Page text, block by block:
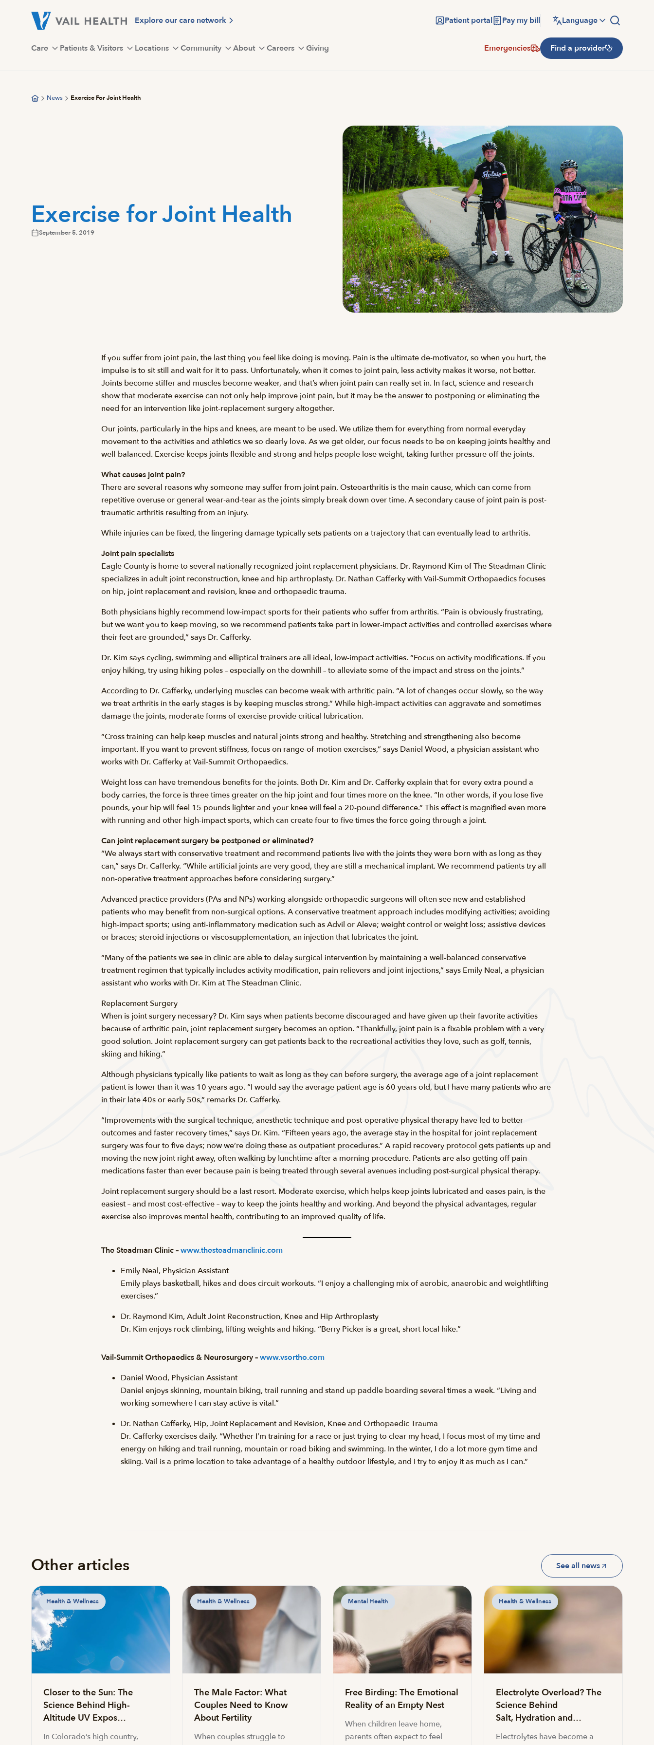
Explore our care network Patient portal Pay my bill Language
Care Patients & Visitors Locations Community About Careers Giving Emergencies Find a provider
News Exercise For Joint Health
Exercise for Joint Health
September 5, 2019
If you suffer from joint pain, the last thing you feel like doing is moving. Pain is the ultimate de-motivator, so when you hurt, the
impulse is to sit still and wait for it to pass. Unfortunately, when it comes to joint pain, less activity makes it worse, not better.
Joints become stiffer and muscles become weaker, and that’s when joint pain can really set in. In fact, science and research
show that moderate exercise can not only help improve joint pain, but it may be the answer to postponing or eliminating the
need for an intervention like joint-replacement surgery altogether.
Our joints, particularly in the hips and knees, are meant to be used. We utilize them for everything from normal everyday
movement to the activities and athletics we so dearly love. As we get older, our focus needs to be on keeping joints healthy and
well-balanced. Exercise keeps joints flexible and strong and helps people lose weight, taking further pressure off the joints.
What causes joint pain?
There are several reasons why someone may suffer from joint pain. Osteoarthritis is the main cause, which can come from
repetitive overuse or general wear-and-tear as the joints simply break down over time. A secondary cause of joint pain is post-
traumatic arthritis resulting from an injury.
While injuries can be fixed, the lingering damage typically sets patients on a trajectory that can eventually lead to arthritis.
Joint pain specialists
Eagle County is home to several nationally recognized joint replacement physicians. Dr. Raymond Kim of The Steadman Clinic
specializes in adult joint reconstruction, knee and hip arthroplasty. Dr. Nathan Cafferky with Vail-Summit Orthopaedics focuses
on hip, joint replacement and revision, knee and orthopaedic trauma.
Both physicians highly recommend low-impact sports for their patients who suffer from arthritis. “Pain is obviously frustrating,
but we want you to keep moving, so we recommend patients take part in lower-impact activities and controlled exercises where
their feet are grounded,” says Dr. Cafferky.
Dr. Kim says cycling, swimming and elliptical trainers are all ideal, low-impact activities. “Focus on activity modifications. If you
enjoy hiking, try using hiking poles – especially on the downhill – to alleviate some of the impact and stress on the joints.”
According to Dr. Cafferky, underlying muscles can become weak with arthritic pain. “A lot of changes occur slowly, so the way
we treat arthritis in the early stages is by keeping muscles strong.” While high-impact activities can aggravate and sometimes
damage the joints, moderate forms of exercise provide critical lubrication.
“Cross training can help keep muscles and natural joints strong and healthy. Stretching and strengthening also become
important. If you want to prevent stiffness, focus on range-of-motion exercises,” says Daniel Wood, a physician assistant who
works with Dr. Cafferky at Vail-Summit Orthopaedics.
Weight loss can have tremendous benefits for the joints. Both Dr. Kim and Dr. Cafferky explain that for every extra pound a
body carries, the force is three times greater on the hip joint and four times more on the knee. “In other words, if you lose five
pounds, your hip will feel 15 pounds lighter and your knee will feel a 20-pound difference.” This effect is magnified even more
with running and other high-impact sports, which can create four to five times the force going through a joint.
Can joint replacement surgery be postponed or eliminated?
“We always start with conservative treatment and recommend patients live with the joints they were born with as long as they
can,” says Dr. Cafferky. “While artificial joints are very good, they are still a mechanical implant. We recommend patients try all
non-operative treatment approaches before considering surgery.”
Advanced practice providers (PAs and NPs) working alongside orthopaedic surgeons will often see new and established
patients who may benefit from non-surgical options. A conservative treatment approach includes modifying activities; avoiding
high-impact sports; using anti-inflammatory medication such as Advil or Aleve; weight control or weight loss; assistive devices
or braces; steroid injections or viscosupplementation, an injection that lubricates the joint.
“Many of the patients we see in clinic are able to delay surgical intervention by maintaining a well-balanced conservative
treatment regimen that typically includes activity modification, pain relievers and joint injections,” says Emily Neal, a physician
assistant who works with Dr. Kim at The Steadman Clinic.
Replacement Surgery
When is joint surgery necessary? Dr. Kim says when patients become discouraged and have given up their favorite activities
because of arthritic pain, joint replacement surgery becomes an option. “Thankfully, joint pain is a fixable problem with a very
good solution. Joint replacement surgery can get patients back to the recreational activities they love, such as golf, tennis,
skiing and hiking.”
Although physicians typically like patients to wait as long as they can before surgery, the average age of a joint replacement
patient is lower than it was 10 years ago. “I would say the average patient age is 60 years old, but I have many patients who are
in their late 40s or early 50s,” remarks Dr. Cafferky.
“Improvements with the surgical technique, anesthetic technique and post-operative physical therapy have led to better
outcomes and faster recovery times,” says Dr. Kim. “Fifteen years ago, the average stay in the hospital for joint replacement
surgery was four to five days; now we’re doing these as outpatient procedures.” A rapid recovery protocol gets patients up and
moving the new joint right away, often walking by lunchtime after a morning procedure. Patients are also getting off pain
medications faster than ever because pain is being treated through several avenues including post-surgical physical therapy.
Joint replacement surgery should be a last resort. Moderate exercise, which helps keep joints lubricated and eases pain, is the
easiest – and most cost-effective – way to keep the joints healthy and working. And beyond the physical advantages, regular
exercise also improves mental health, contributing to an improved quality of life.
The Steadman Clinic –www.thesteadmanclinic.com
Emily Neal, Physician Assistant
Emily plays basketball, hikes and does circuit workouts. “I enjoy a challenging mix of aerobic, anaerobic and weightlifting
exercises.”
Dr. Raymond Kim, Adult Joint Reconstruction, Knee and Hip Arthroplasty
Dr. Kim enjoys rock climbing, lifting weights and hiking. “Berry Picker is a great, short local hike.”
Vail-Summit Orthopaedics & Neurosurgery –www.vsortho.com
Daniel Wood, Physician Assistant
Daniel enjoys skinning, mountain biking, trail running and stand up paddle boarding several times a week. “Living and
working somewhere I can stay active is vital.”
Dr. Nathan Cafferky, Hip, Joint Replacement and Revision, Knee and Orthopaedic Trauma
Dr. Cafferky exercises daily. “Whether I’m training for a race or just trying to clear my head, I focus most of my time and
energy on hiking and trail running, mountain or road biking and swimming. In the winter, I do a lot more gym time and
skiing. Vail is a prime location to take advantage of a healthy outdoor lifestyle, and I try to enjoy it as much as I can.”
Other articles See all news
Health & Wellness
Closer to the Sun: The
Science Behind High-
Altitude UV Expos…
In Colorado’s high country,
Health & Wellness
The Male Factor: What
Couples Need to Know
About Fertility
When couples struggle to
Mental Health
Free Birding: The Emotional
Reality of an Empty Nest
When children leave home,
parents often expect to feel
Health & Wellness
Electrolyte Overload? The
Science Behind
Salt, Hydration and…
Electrolytes have become a